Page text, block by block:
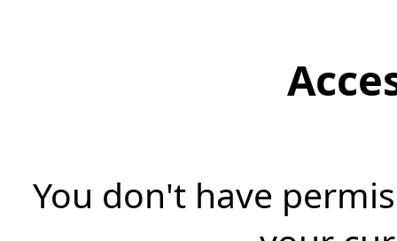
You don't have